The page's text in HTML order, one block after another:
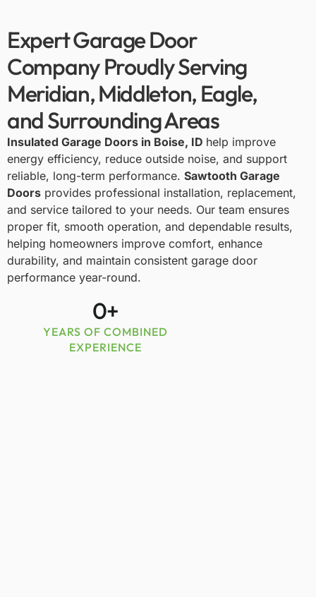
Expert Garage Door
Company Proudly Serving
Meridian, Middleton, Eagle,
and Surrounding Areas
Insulated Garage Doors in Boise, ID help improve
energy efficiency, reduce outside noise, and support
reliable, long-term performance. Sawtooth Garage
Doors provides professional installation, replacement,
and service tailored to your needs. Our team ensures
proper fit, smooth operation, and dependable results,
helping homeowners improve comfort, enhance
durability, and maintain consistent garage door
performance year-round.
YEARS OF COMBINED
EXPERIENCE
0+